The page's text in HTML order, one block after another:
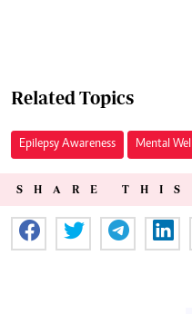
Related Topics
Epilepsy Awareness Mental
SHARE